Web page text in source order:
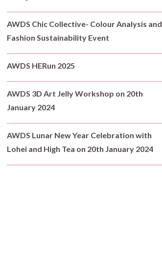
AWDS Chic Collective- Colour Analysis and
Fashion Sustainability Event
AWDS HERun 2025
AWDS 3D Art Jelly Workshop on 20th
January 2024
AWDS Lunar New Year Celebration with
Lohei and High Tea on 20th January 2024